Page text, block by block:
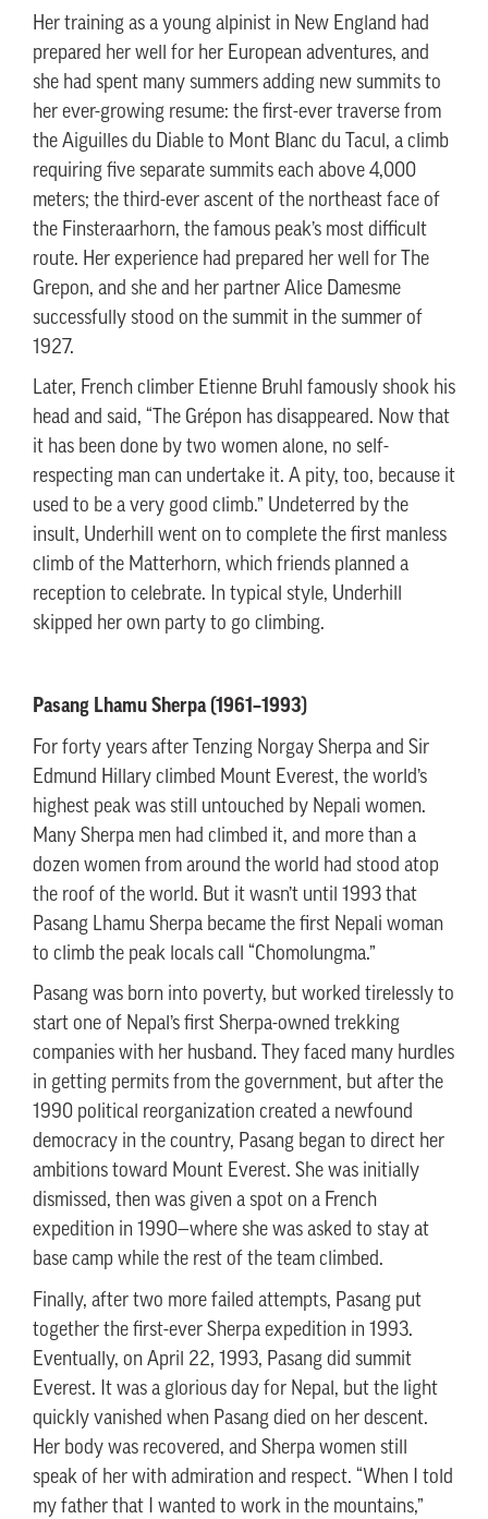
Her training as a young alpinist in New England had
prepared her well for her European adventures, and
she had spent many summers adding new summits to
her ever-growing resume: the first-ever traverse from
the Aiguilles du Diable to Mont Blanc du Tacul, a climb
requiring five separate summits each above 4,000
meters; the third-ever ascent of the northeast face of
the Finsteraarhorn, the famous peak’s most difficult
route. Her experience had prepared her well for The
Grepon, and she and her partner Alice Damesme
successfully stood on the summit in the summer of
1927.
Later, French climber Etienne Bruhl famously shook his
head and said, “The Grépon has disappeared. Now that
it has been done by two women alone, no self-
respecting man can undertake it. A pity, too, because it
used to be a very good climb.” Undeterred by the
insult, Underhill went on to complete the first manless
climb of the Matterhorn, which friends planned a
reception to celebrate. In typical style, Underhill
skipped her own party to go climbing.
Pasang Lhamu Sherpa (1961–1993)
For forty years after Tenzing Norgay Sherpa and Sir
Edmund Hillary climbed Mount Everest, the world’s
highest peak was still untouched by Nepali women.
Many Sherpa men had climbed it, and more than a
dozen women from around the world had stood atop
the roof of the world. But it wasn’t until 1993 that
Pasang Lhamu Sherpa became the first Nepali woman
to climb the peak locals call “Chomolungma.”
Pasang was born into poverty, but worked tirelessly to
start one of Nepal’s first Sherpa-owned trekking
companies with her husband. They faced many hurdles
in getting permits from the government, but after the
1990 political reorganization created a newfound
democracy in the country, Pasang began to direct her
ambitions toward Mount Everest. She was initially
dismissed, then was given a spot on a French
expedition in 1990—where she was asked to stay at
base camp while the rest of the team climbed.
Finally, after two more failed attempts, Pasang put
together the first-ever Sherpa expedition in 1993.
Eventually, on April 22, 1993, Pasang did summit
Everest. It was a glorious day for Nepal, but the light
quickly vanished when Pasang died on her descent.
Her body was recovered, and Sherpa women still
speak of her with admiration and respect. “When I told
my father that I wanted to work in the mountains,”